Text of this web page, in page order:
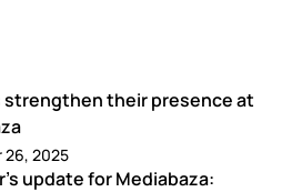
strengthen their presence at
26, 2025
update for Mediabaza: